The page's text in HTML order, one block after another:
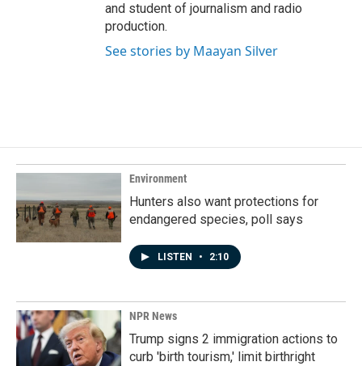
and student of journalism and radio
production.
See stories by Maayan Silver
Environment
Hunters also want protections for
endangered species, poll says
LISTEN • 2:10
NPR News
Trump signs 2 immigration actions to
curb 'birth tourism,' limit birthright